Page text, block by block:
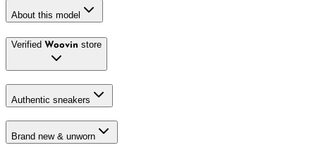
About this model
Verified Woovin store
Authentic sneakers
Brand new & unworn